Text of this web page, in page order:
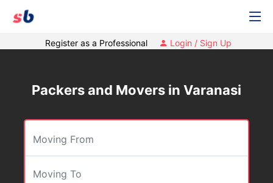
Register as a Professional Login / Sign Up
Packers and Movers in Varanasi